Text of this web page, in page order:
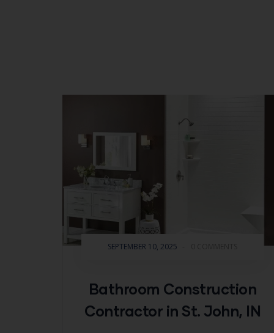
SEPTEMBER 10, 2025
Bathroom Construction
Contractor in St. John, IN